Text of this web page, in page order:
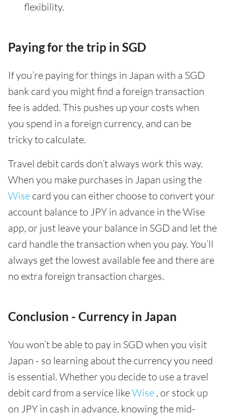
flexibility.
Paying for the trip in SGD
If you’re paying for things in Japan with a SGD
bank card you might find a foreign transaction
fee is added. This pushes up your costs when
you spend in a foreign currency, and can be
tricky to calculate.
Travel debit cards don’t always work this way.
When you make purchases in Japan using the
Wise card you can either choose to convert your
account balance to JPY in advance in the Wise
app, or just leave your balance in SGD and let the
card handle the transaction when you pay. You’ll
always get the lowest available fee and there are
no extra foreign transaction charges.
Conclusion - Currency in Japan
You won’t be able to pay in SGD when you visit
Japan - so learning about the currency you need
is essential. Whether you decide to use a travel
debit card from a service likeWise , or stock up
on JPY in cash in advance, knowing the mid-